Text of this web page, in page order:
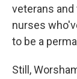
veterans
nurses
to be a
Still,